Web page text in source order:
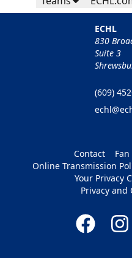
ECHL
830
Suite 3
(609)
Contact
Online Transmission
Your Privacy
Privacy and